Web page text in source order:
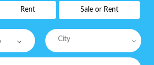
Rent Sale or Rent
City